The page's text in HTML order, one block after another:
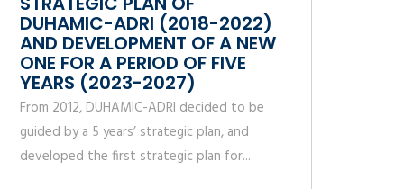
DUHAMIC-ADRI (2018-2022)
AND DEVELOPMENT OF A NEW
ONE FOR A PERIOD OF FIVE
YEARS (2023-2027)
From 2012, DUHAMIC-ADRI decided to be
guided by a 5 years’ strategic plan, and
developed the first strategic plan for...